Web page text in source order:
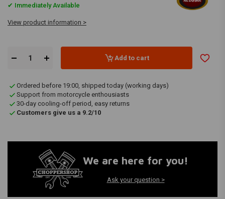
✔ Immediately Available
View product information >
Add to cart
Ordered before 19:00, shipped today (working days)
Support from motorcycle enthousiasts
30-day cooling-off period, easy returns
Customers give us a 9.2/10
We are here for you!
Ask your question >